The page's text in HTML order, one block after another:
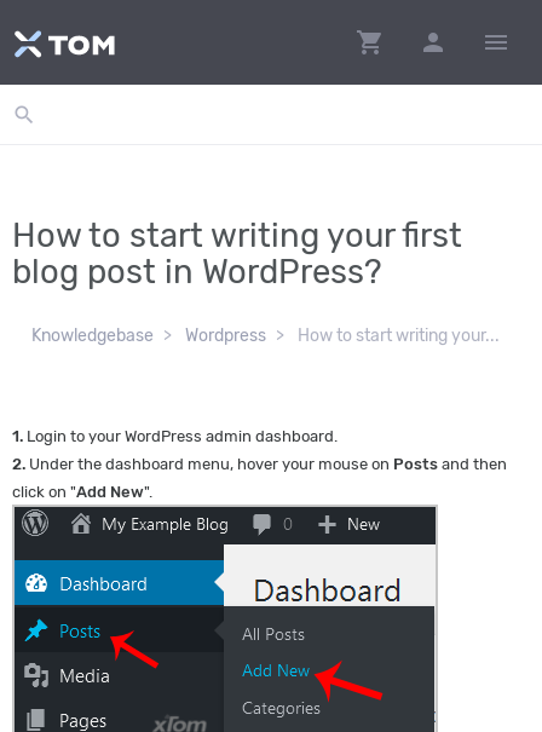
shopping_cart person menu
search
How to start writing your first
blog post in WordPress?
Knowledgebase Wordpress How to start writing your...
1. Login to your WordPress admin dashboard.
2. Under the dashboard menu, hover your mouse on Posts and then
click on "Add New".